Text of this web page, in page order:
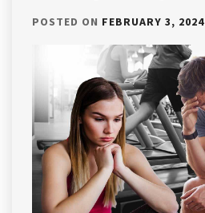
POSTED ON FEBRUARY 3, 2024